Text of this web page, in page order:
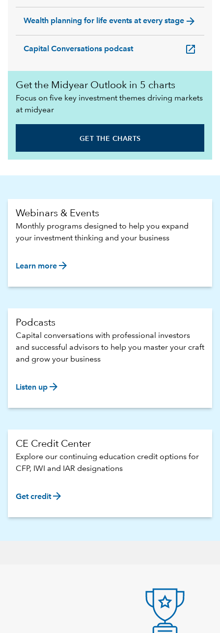
Wealth planning for life events at every stage arrow_forward
Capital Conversations podcast open_in_new
Get the Midyear Outlook in 5 charts
Focus on five key investment themes driving markets
at midyear
GET THE CHARTS
Webinars & Events
Monthly programs designed to help you expand
your investment thinking and your business
Learn more arrow_forward
Podcasts
Capital conversations with professional investors
and successful advisors to help you master your craft
and grow your business
Listen up arrow_forward
CE Credit Center
Explore our continuing education credit options for
CFP, IWI and IAR designations
Get creditarrow_forward